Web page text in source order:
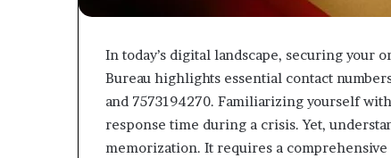
In today’s digital landscape, securing your
Bureau highlights essential contact
and 7573194270. Familiarizing yourself
response time during a crisis. Yet,
memorization. It requires a